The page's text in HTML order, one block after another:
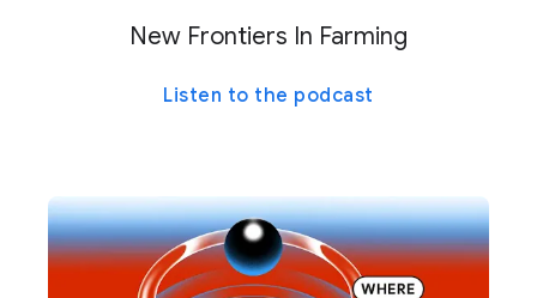
New Frontiers In Farming
Listen to the podcast